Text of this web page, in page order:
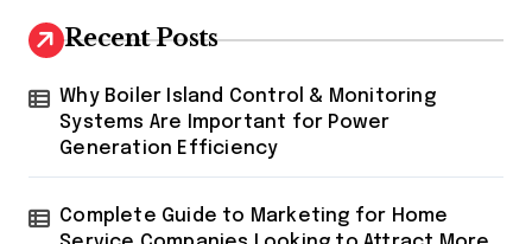
Recent Posts
Why Boiler Island Control & Monitoring
Systems Are Important for Power
Generation Efficiency
Complete Guide to Marketing for Home